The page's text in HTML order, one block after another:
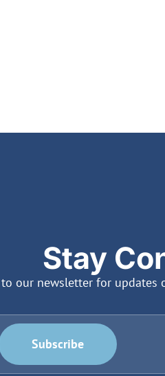
Stay
our newsletter for updates
Subscribe